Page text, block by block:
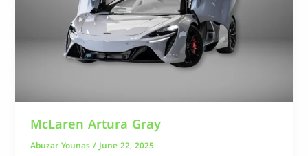
McLaren Artura Gray
Abuzar Younas/June 22, 2025